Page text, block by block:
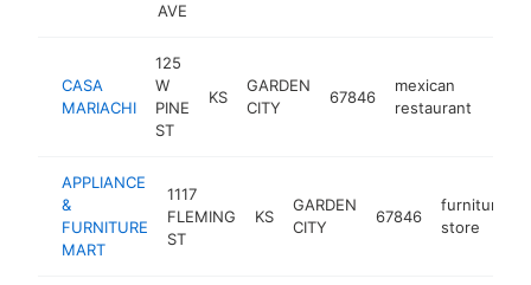
AVE
CASA
MARIACHI
125
W
PINE
ST
KS
GARDEN
CITY
67846
mexican
restaurant
APPLIANCE
&
FURNITURE
MART
1117
FLEMING
ST
KS
GARDEN
CITY
67846
furniture
store